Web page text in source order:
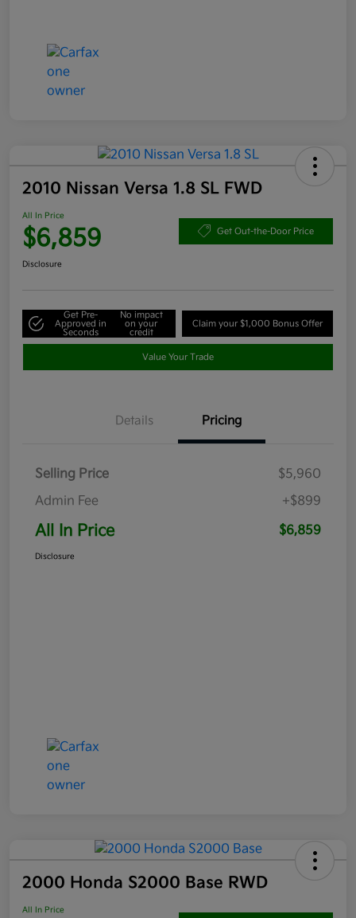
2010 Nissan Versa 1.8 SL FWD
All In Price
$6,859 Get Out-the-Door Price
Disclosure
Get Pre-
Approved in
Seconds
No impact
on your
credit
Claim your $1,000 Bonus Offer
Value Your Trade
Details Pricing
Selling Price
$5,960
Admin Fee
+$899
All In Price $6,859
Disclosure
2000 Honda S2000 Base RWD
All In Price